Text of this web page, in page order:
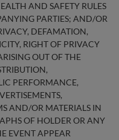
AND SAFETY RULES
PARTIES; AND/OR
DEFAMATION,
RIGHT OF PRIVACY
OUT OF THE
PERFORMANCE,
AND/OR MATERIALS IN
OF HOLDER OR ANY
EVENT APPEAR